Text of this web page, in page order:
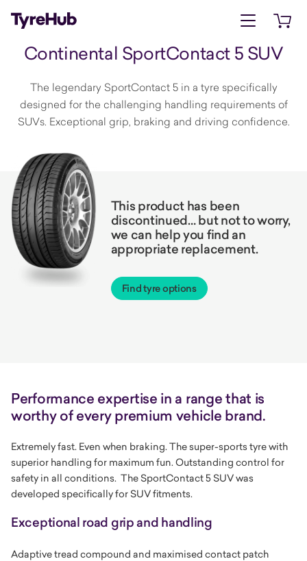
Open menu
Continental SportContact 5 SUV
The legendary SportContact 5 in a tyre specifically
designed for the challenging handling requirements of
SUVs. Exceptional grip, braking and driving confidence.
This product has been
discontinued… but not to worry,
we can help you find an
appropriate replacement.
Find tyre options
Performance expertise in a range that is
worthy of every premium vehicle brand.
Extremely fast. Even when braking. The super-sports tyre with
superior handling for maximum fun. Outstanding control for
safety in all conditions. The SportContact 5 SUV was
developed specifically for SUV fitments.
Exceptional road grip and handling
Adaptive tread compound and maximised contact patch